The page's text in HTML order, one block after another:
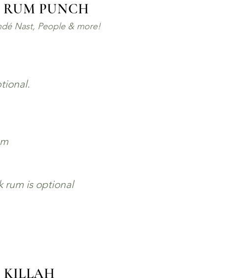
PUNCH
Nast, People & more!
rum is optional
KILLAH